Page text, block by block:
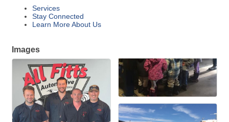
Services
Stay Connected
Learn More About Us
Images